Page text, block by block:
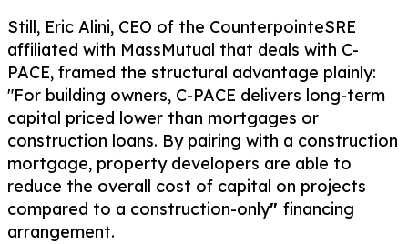
Still, Eric Alini, CEO of the CounterpointeSRE
affiliated with MassMutual that deals with C-
PACE, framed the structural advantage plainly:
"For building owners, C-PACE delivers long-term
capital priced lower than mortgages or
construction loans. By pairing with a construction
mortgage, property developers are able to
reduce the overall cost of capital on projects
compared to a construction-only" financing
arrangement.